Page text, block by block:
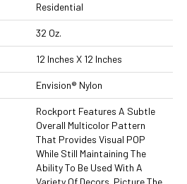
Residential
32 Oz.
12 Inches X 12 Inches
Envision® Nylon
Rockport Features A Subtle
Overall Multicolor Pattern
That Provides Visual POP
While Still Maintaining The
Ability To Be Used With A
Variety Of Decors. Picture The